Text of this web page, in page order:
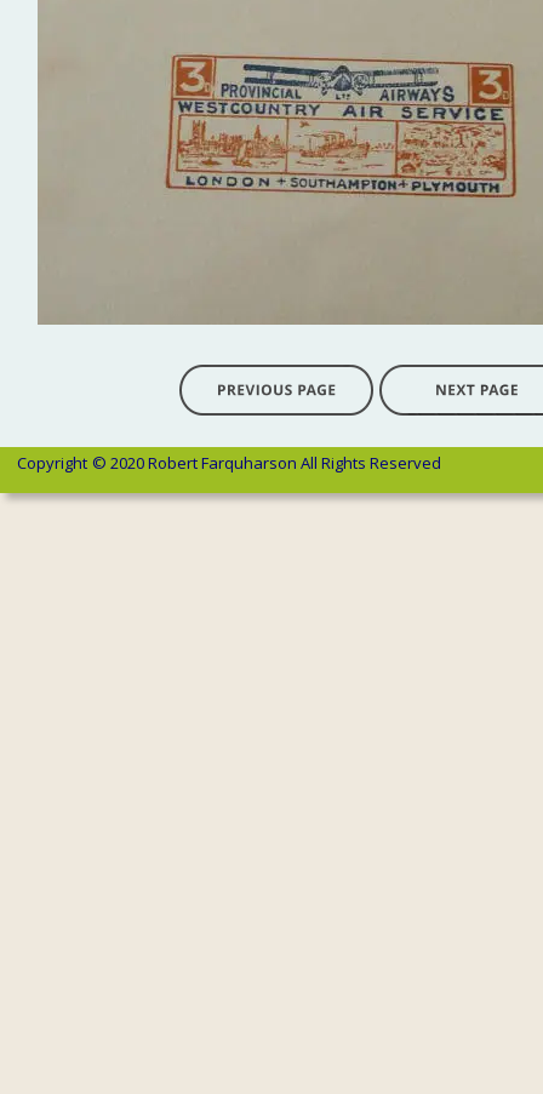
Copyright © 2020 Robert Farquharson All Rights Reserved